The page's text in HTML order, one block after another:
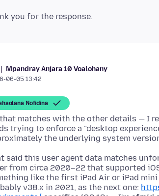
Mpandray Anjara 10 Voalohany
06-05 13:42
Nofidina
matches with the other details — I
trying to enforce a "desktop
said this user agent data matches
from circa 2020–22 that supported
like the first iPad Air or iPad
v38.x in 2021, as the next one: